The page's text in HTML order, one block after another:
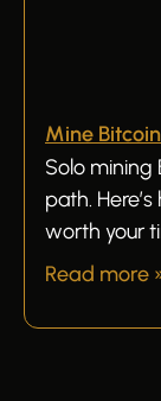
Mine
Solo mining
path.
worth your
Read more